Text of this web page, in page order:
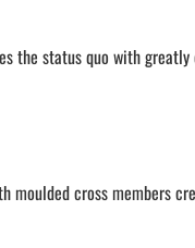
the status quo with
moulded cross members